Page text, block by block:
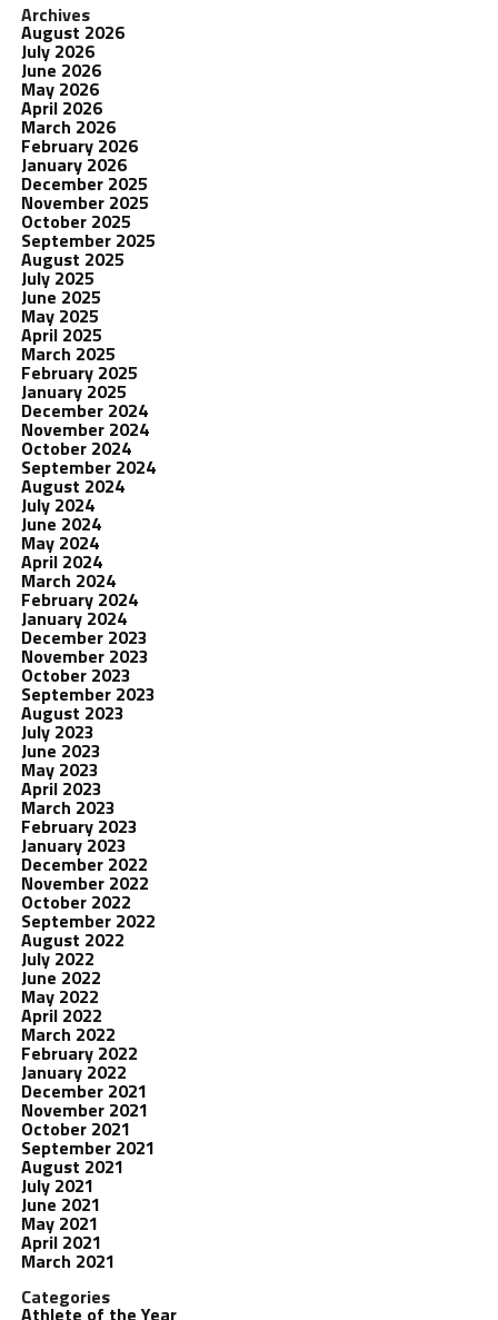
Archives
August 2026
July 2026
June 2026
May 2026
April 2026
March 2026
February 2026
January 2026
December 2025
November 2025
October 2025
September 2025
August 2025
July 2025
June 2025
May 2025
April 2025
March 2025
February 2025
January 2025
December 2024
November 2024
October 2024
September 2024
August 2024
July 2024
June 2024
May 2024
April 2024
March 2024
February 2024
January 2024
December 2023
November 2023
October 2023
September 2023
August 2023
July 2023
June 2023
May 2023
April 2023
March 2023
February 2023
January 2023
December 2022
November 2022
October 2022
September 2022
August 2022
July 2022
June 2022
May 2022
April 2022
March 2022
February 2022
January 2022
December 2021
November 2021
October 2021
September 2021
August 2021
July 2021
June 2021
May 2021
April 2021
March 2021
Categories
Athlete of the Year